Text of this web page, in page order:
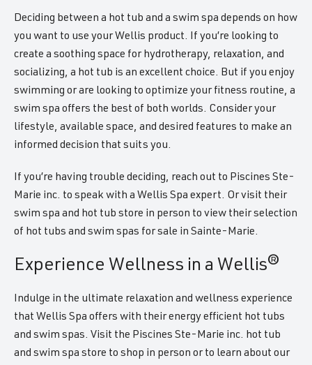
Deciding between a hot tub and a swim spa depends on how
you want to use your Wellis product. If you’re looking to
create a soothing space for hydrotherapy, relaxation, and
socializing, a hot tub is an excellent choice. But if you enjoy
swimming or are looking to optimize your fitness routine, a
swim spa offers the best of both worlds. Consider your
lifestyle, available space, and desired features to make an
informed decision that suits you.
If you’re having trouble deciding, reach out to Piscines Ste-
Marie inc. to speak with a Wellis Spa expert. Or visit their
swim spa and hot tub store in person to view their selection
of hot tubs and swim spas for sale in Sainte-Marie.
Experience Wellness in a Wellis®
Indulge in the ultimate relaxation and wellness experience
that Wellis Spa offers with their energy efficient hot tubs
and swim spas. Visit the Piscines Ste-Marie inc. hot tub
and swim spa store to shop in person or to learn about our